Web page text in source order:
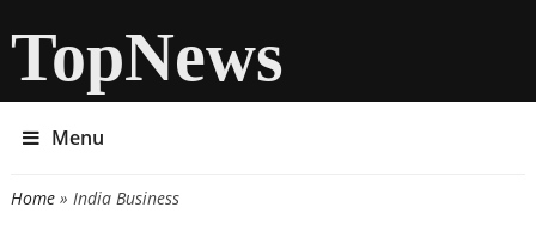
TopNews
Menu
You are here
Home» India Business